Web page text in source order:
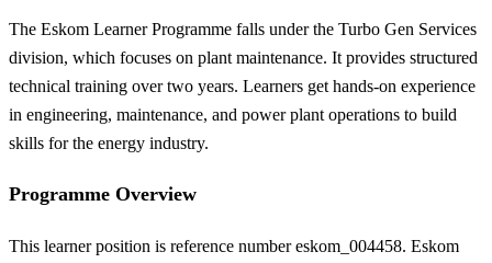
The Eskom Learner Programme falls under the Turbo Gen Services
division, which focuses on plant maintenance. It provides structured
technical training over two years. Learners get hands-on experience
in engineering, maintenance, and power plant operations to build
skills for the energy industry.
Programme Overview
This learner position is reference number eskom_004458. Eskom